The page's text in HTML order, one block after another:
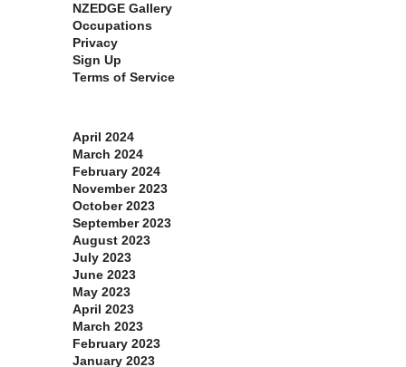
NZEDGE Gallery
Occupations
Privacy
Sign Up
Terms of Service
April 2024
March 2024
February 2024
November 2023
October 2023
September 2023
August 2023
July 2023
June 2023
May 2023
April 2023
March 2023
February 2023
January 2023